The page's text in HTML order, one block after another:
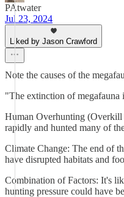
PAtwater
Jul 23, 2024
Liked by Jason Crawford
Note the causes of the
"The extinction of megafauna
Human Overhunting (Overkill
rapidly and hunted many of
Climate Change: The end of
have disrupted habitats and
Combination of Factors: It's
hunting pressure could have